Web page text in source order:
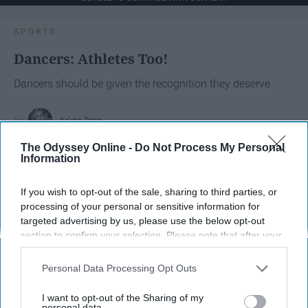
The Odyssey Online - Do Not Process My Personal
Information
If you wish to opt-out of the sale, sharing to third parties, or
processing of your personal or sensitive information for
targeted advertising by us, please use the below opt-out
section to confirm your selection. Please note that after your
opt-out request is processed you may continue seeing
interest-based ads based on personal information utilized by
your opt-out. You may separately opt-out of the further
Personal Data Processing Opt Outs
I want to opt-out of the Sharing of my
SPORTS
Dancers: Athletes Too!
Dancers should be given the recognition they deserve
Krista Topp
Apr 22, 2026 RebelMouse Tech TeamCarroll University